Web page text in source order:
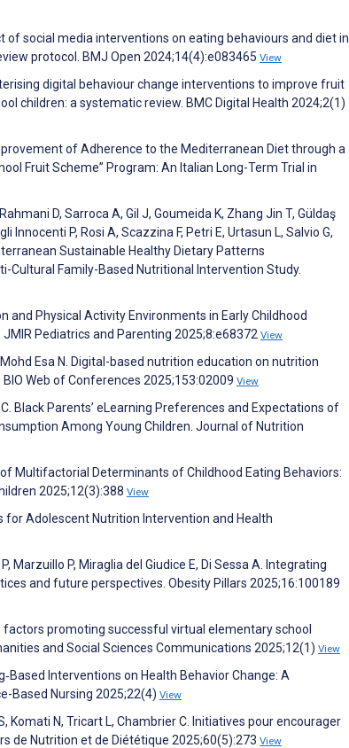
of social media interventions on eating behaviours and diet in
protocol. BMJ Open 2024;14(4):e083465 View
digital behaviour change interventions to improve fruit
children: a systematic review. BMC Digital Health 2024;2(1)
of Adherence to the Mediterranean Diet through a
Fruit Scheme” Program: An Italian Long-Term Trial in
D, Sarroca A, Gil J, Goumeida K, Zhang Jin T, Güldaş
Innocenti P, Rosi A, Scazzina F, Petri E, Urtasun L, Salvio G,
Sustainable Healthy Dietary Patterns
Cultural Family-Based Nutritional Intervention Study.
and Physical Activity Environments in Early Childhood
Pediatrics and Parenting 2025;8:e68372 View
Esa N. Digital-based nutrition education on nutrition
Web of Conferences 2025;153:02009 View
Black Parents’ eLearning Preferences and Expectations of
Among Young Children. Journal of Nutrition
Multifactorial Determinants of Childhood Eating Behaviors:
2025;12(3):388 View
for Adolescent Nutrition Intervention and Health
Marzuillo P, Miraglia del Giudice E, Di Sessa A. Integrating
and future perspectives. Obesity Pillars 2025;16:100189
factors promoting successful virtual elementary school
and Social Sciences Communications 2025;12(1) View
Interventions on Health Behavior Change: A
Based Nursing 2025;22(4) View
Komati N, Tricart L, Chambrier C. Initiatives pour encourager
de Nutrition et de Diététique 2025;60(5):273 View